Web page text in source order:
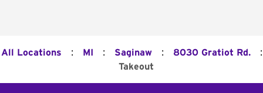
All Locations : MI : Saginaw : 8030 Gratiot Rd. :
Takeout